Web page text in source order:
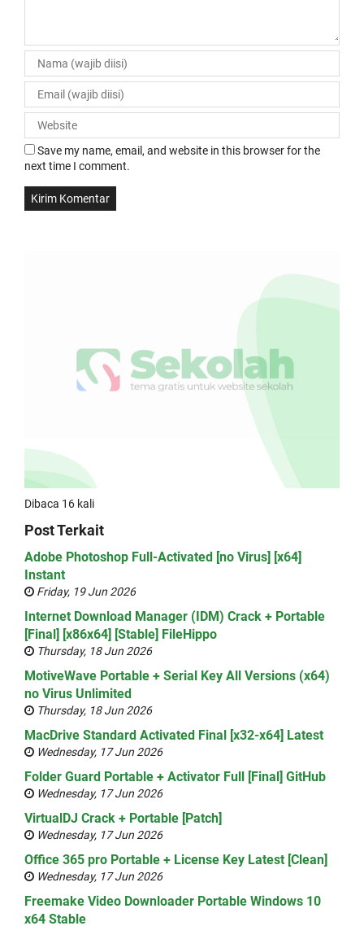
Save my name, email, and website in this browser for the
next time I comment.
Dibaca 16 kali
Post Terkait
Adobe Photoshop Full-Activated [no Virus] [x64]
Instant
Friday, 19 Jun 2026
Internet Download Manager (IDM) Crack + Portable
[Final] [x86x64] [Stable] FileHippo
Thursday, 18 Jun 2026
MotiveWave Portable + Serial Key All Versions (x64)
no Virus Unlimited
Thursday, 18 Jun 2026
MacDrive Standard Activated Final [x32-x64] Latest
Wednesday, 17 Jun 2026
Folder Guard Portable + Activator Full [Final] GitHub
Wednesday, 17 Jun 2026
VirtualDJ Crack + Portable [Patch]
Wednesday, 17 Jun 2026
Office 365 pro Portable + License Key Latest [Clean]
Wednesday, 17 Jun 2026
Freemake Video Downloader Portable Windows 10
x64 Stable